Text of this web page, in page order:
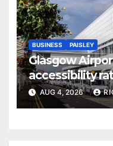
BUSINESS PAISLEY
Glasgow
accessibility
report
AUG 4, 2026